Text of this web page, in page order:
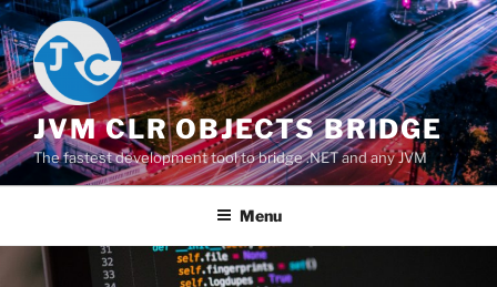
Salta
al
contenuto
JVM CLR OBJECTS BRIDGE
The fastest development tool to bridge .NET and any JVM
Menu